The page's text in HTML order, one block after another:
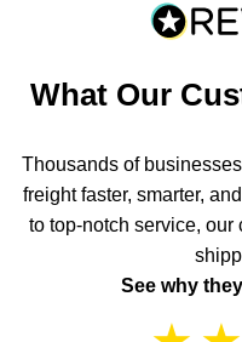
What Our
Thousands of
freight faster, smarter,
to top-notch service, our
See why